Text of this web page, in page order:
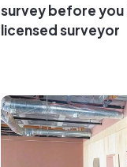
survey before
licensed surveyor